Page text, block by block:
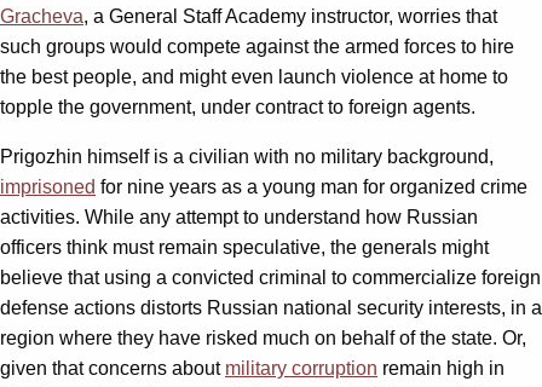
Gracheva, a General Staff Academy instructor, worries that
such groups would compete against the armed forces to hire
the best people, and might even launch violence at home to
topple the government, under contract to foreign agents.
Prigozhin himself is a civilian with no military background,
imprisoned for nine years as a young man for organized crime
activities. While any attempt to understand how Russian
officers think must remain speculative, the generals might
believe that using a convicted criminal to commercialize foreign
defense actions distorts Russian national security interests, in a
region where they have risked much on behalf of the state. Or,
given that concerns about military corruption remain high in